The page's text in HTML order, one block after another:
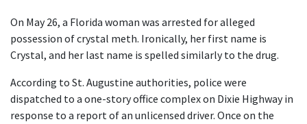
On May 26, a Florida woman was arrested for alleged
possession of crystal meth. Ironically, her first name is
Crystal, and her last name is spelled similarly to the drug.
According to St. Augustine authorities, police were
dispatched to a one-story office complex on Dixie Highway in
response to a report of an unlicensed driver. Once on the